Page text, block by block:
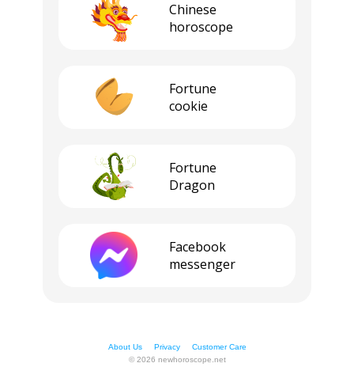
Сhinese
horoscope
Fortune
cookie
Fortune
Dragon
Facebook
messenger
© 2026 newhoroscope.net
About Us Privacy Customer Care